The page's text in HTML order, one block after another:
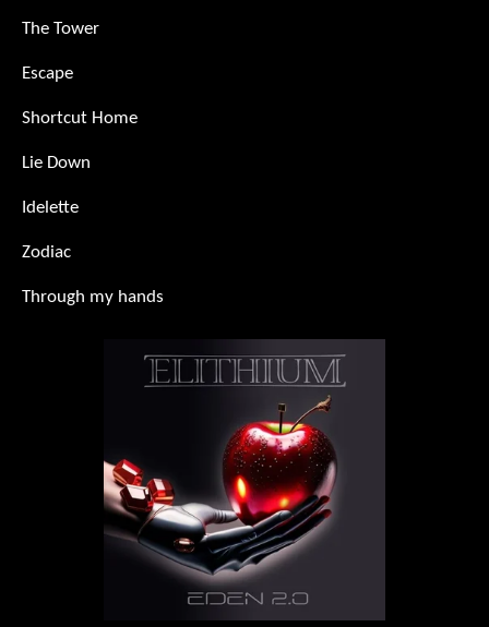
The Tower
Escape
Shortcut Home
Lie Down
Idelette
Zodiac
Through my hands